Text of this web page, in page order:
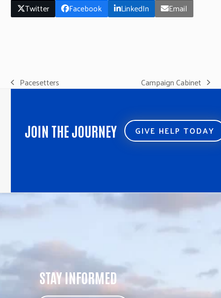
Twitter Facebook LinkedIn Email
previous
Pacesetters
next
Campaign Cabinet
JOIN THE JOURNEY GIVE HELP TODAY
STAY INFORMED